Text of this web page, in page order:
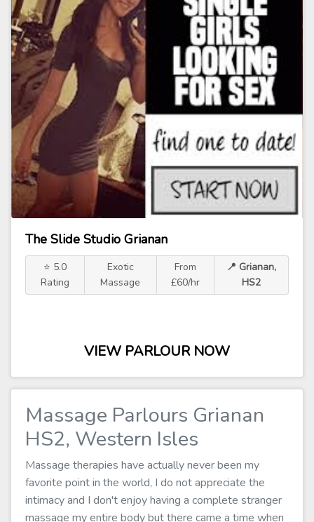
The Slide Studio Grianan
⭐ 5.0
Rating
Exotic
Massage
From
£60/hr
📍 Grianan,
HS2
VIEW PARLOUR NOW
Massage Parlours Grianan
HS2, Western Isles
Massage therapies have actually never been my
favorite point in the world, I do not appreciate the
intimacy and I don't enjoy having a complete stranger
massage my entire body but there came a time when